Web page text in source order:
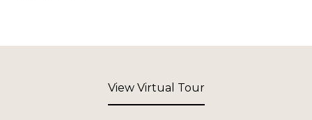
View Virtual Tour